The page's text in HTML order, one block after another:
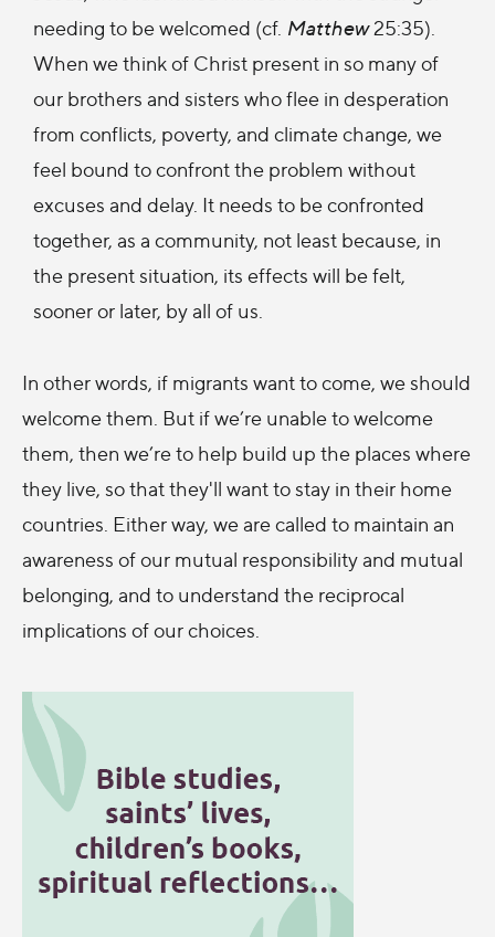
needing to be welcomed (cf. Matthew25:35).
When we think of Christ present in so many of
our brothers and sisters who flee in desperation
from conflicts, poverty, and climate change, we
feel bound to confront the problem without
excuses and delay. It needs to be confronted
together, as a community, not least because, in
the present situation, its effects will be felt,
sooner or later, by all of us.
In other words, if migrants want to come, we should
welcome them. But if we’re unable to welcome
them, then we’re to help build up the places where
they live, so that they'll want to stay in their home
countries. Either way, we are called to maintain an
awareness of our mutual responsibility and mutual
belonging, and to understand the reciprocal
implications of our choices.